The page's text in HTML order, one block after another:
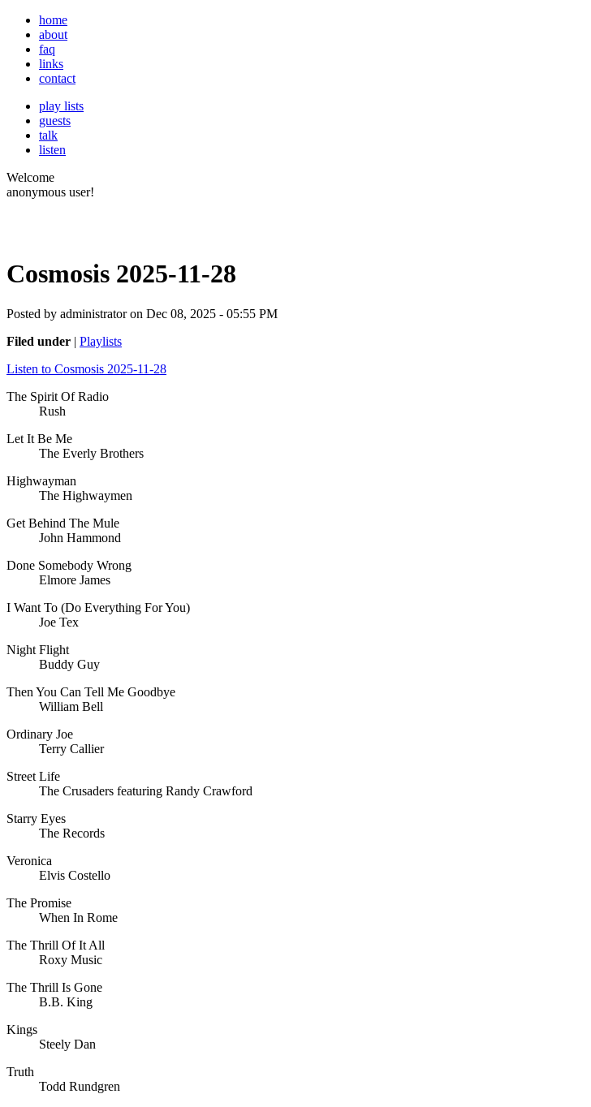
home
about
faq
links
contact
play lists
guests
talk
listen
Welcome
anonymous user!
Cosmosis 2025-11-28
Posted by administrator on Dec 08, 2025 - 05:55 PM
Filed under | Playlists
Listen to Cosmosis 2025-11-28
The Spirit Of Radio
Rush
Let It Be Me
The Everly Brothers
Highwayman
The Highwaymen
Get Behind The Mule
John Hammond
Done Somebody Wrong
Elmore James
I Want To (Do Everything For You)
Joe Tex
Night Flight
Buddy Guy
Then You Can Tell Me Goodbye
William Bell
Ordinary Joe
Terry Callier
Street Life
The Crusaders featuring Randy Crawford
Starry Eyes
The Records
Veronica
Elvis Costello
The Promise
When In Rome
The Thrill Of It All
Roxy Music
The Thrill Is Gone
B.B. King
Kings
Steely Dan
Truth
Todd Rundgren